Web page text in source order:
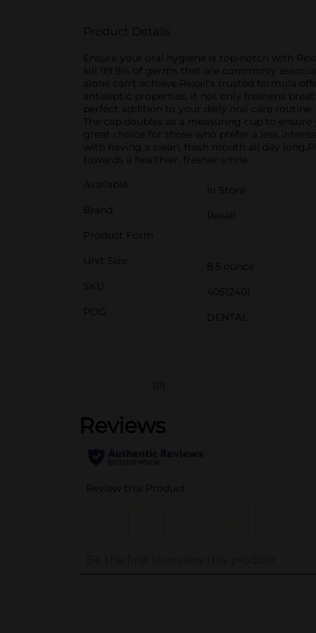
Product Details
Ensure your oral hygiene is top-notch with
kill 99.9% of germs that are commonly
alone can't achieve.Rexall's trusted formula
antiseptic properties, it not only freshens
perfect addition to your daily oral care
The cap doubles as a measuring cup to
great choice for those who prefer a less
with having a clean, fresh mouth all day
towards a healthier, fresher smile.
Available
In Store
Brand
Rexall
Product Form
Unit Size
8.5 ounce
SKU
40512401
POG
DENTAL
(0)
..